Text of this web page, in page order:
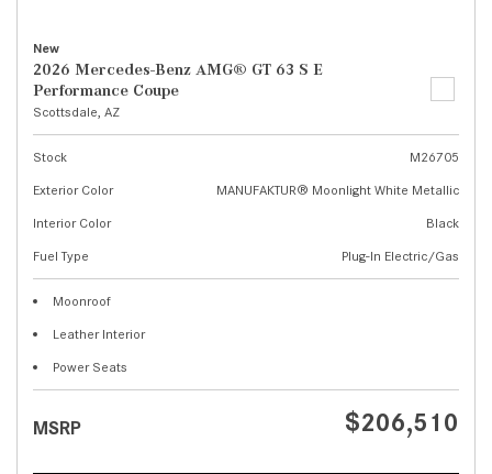
New
2026 Mercedes-Benz AMG® GT 63 S E
Performance Coupe
Scottsdale, AZ
Stock
M26705
Exterior Color
MANUFAKTUR® Moonlight White Metallic
Interior Color
Black
Fuel Type
Plug-In Electric/Gas
Moonroof
Leather Interior
Power Seats
MSRP $206,510